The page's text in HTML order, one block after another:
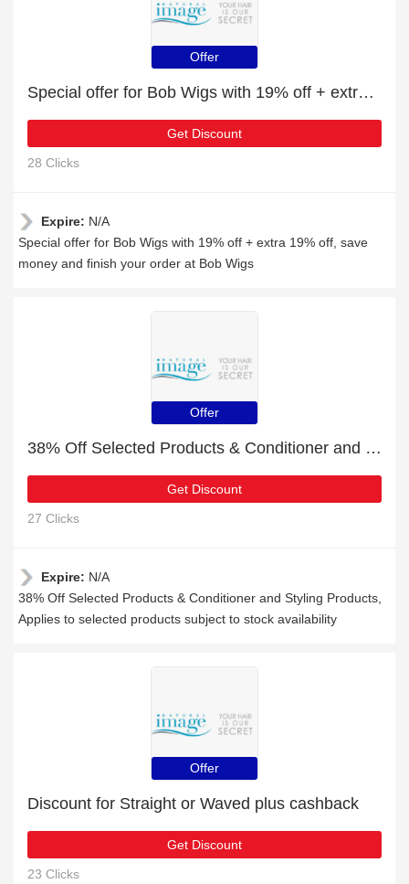
Offer
Special offer for Bob Wigs with 19% off + extra 19% off
Get Discount
28 Clicks
Expire: N/A
Special offer for Bob Wigs with 19% off + extra 19% off, save
money and finish your order at Bob Wigs
Offer
38% Off Selected Products & Conditioner and Styling Products
Get Discount
27 Clicks
Expire: N/A
38% Off Selected Products & Conditioner and Styling Products,
Applies to selected products subject to stock availability
Offer
Discount for Straight or Waved plus cashback
Get Discount
23 Clicks